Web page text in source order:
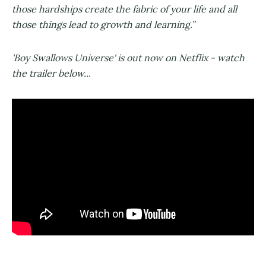
those hardships create the fabric of your life and all
those things lead to growth and learning.”
'Boy Swallows Universe' is out now on Netflix - watch
the trailer below...